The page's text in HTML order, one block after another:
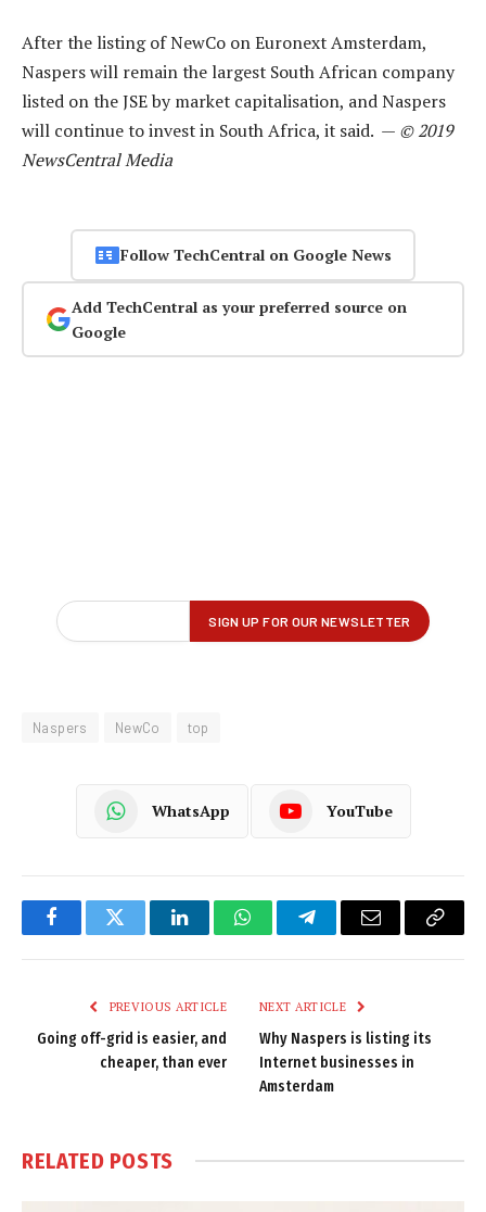
After the listing of NewCo on Euronext Amsterdam,
Naspers will remain the largest South African company
listed on the JSE by market capitalisation, and Naspers
will continue to invest in South Africa, it said. — © 2019
NewsCentral Media
Follow TechCentral on Google News
Add TechCentral as your preferred source on
Google
Naspers NewCo top
WhatsApp YouTube
FacebookTwitter LinkedInWhatsAppTelegramEmail
Copy
PREVIOUS ARTICLE
Going off-grid is easier, and
cheaper, than ever
NEXT ARTICLE
Why Naspers is listing its
Internet businesses in
Amsterdam
RELATED POSTS